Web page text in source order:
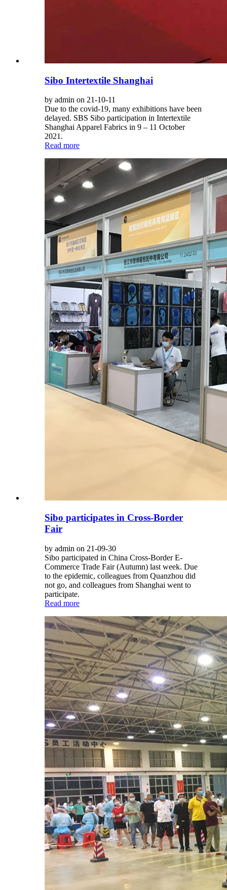
Sibo Intertextile Shanghai
by admin on 21-10-11
Due to the covid-19, many exhibitions have been
delayed. SBS Sibo participation in Intertextile
Shanghai Apparel Fabrics in 9 – 11 October
2021.
Read more
Sibo participates in Cross-Border
Fair
by admin on 21-09-30
Sibo participated in China Cross-Border E-
Commerce Trade Fair (Autumn) last week. Due
to the epidemic, colleagues from Quanzhou did
not go, and colleagues from Shanghai went to
participate.
Read more